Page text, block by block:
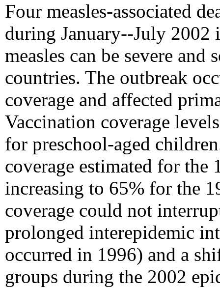
Four measles-associated
during January--July 2002
measles can be severe
countries. The outbreak
coverage and affected
Vaccination coverage
for preschool-aged
coverage estimated for
increasing to 65% for the
coverage could not
prolonged interepidemic
occurred in 1996) and a
groups during the 2002